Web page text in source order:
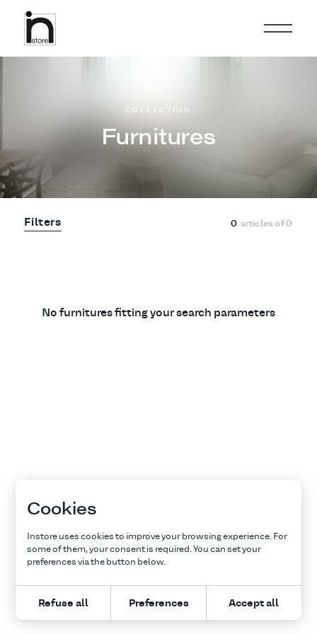
Furnitures
COLLECTION
Filters 0 articles of0
No furnitures fitting your search parameters
Cookies
Instore uses cookies to improve your browsing experience. For
some of them, your consent is required. You can set your
preferences via the button below.
Refuse all Preferences Accept all